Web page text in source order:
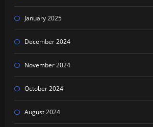
January 2025
December 2024
November 2024
October 2024
August 2024